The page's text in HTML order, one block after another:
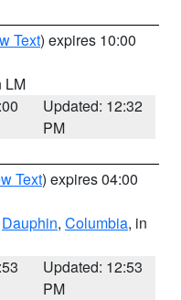
Text) expires 10:00
LM
Updated: 12:32
PM
Text) expires 04:00
Dauphin, Columbia, in
Updated: 12:53
PM